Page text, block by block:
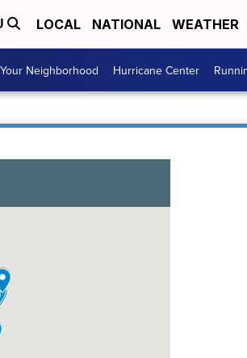
LOCAL NATIONAL WEATHER
Neighborhood Hurricane Center